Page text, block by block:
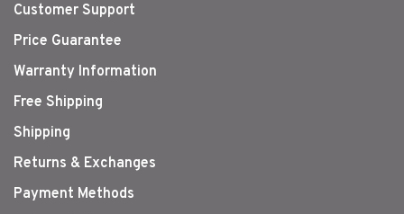
Customer Support
Price Guarantee
Warranty Information
Free Shipping
Shipping
Returns & Exchanges
Payment Methods